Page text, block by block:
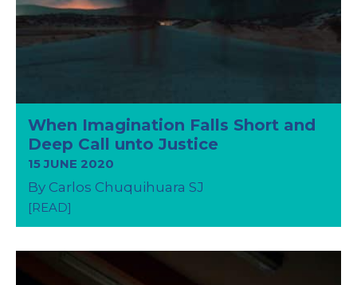
When Imagination Falls Short and
Deep Call unto Justice
15 JUNE 2020
By Carlos Chuquihuara SJ
[READ]